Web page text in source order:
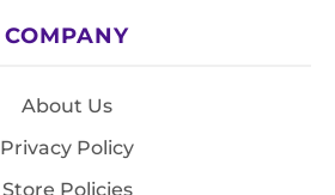
COMPANY
About Us
Privacy Policy
Store Policies